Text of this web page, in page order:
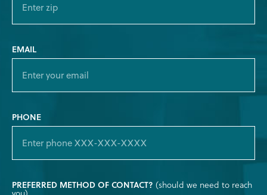
EMAIL
PHONE
PREFERRED METHOD OF CONTACT? (should we need to reach